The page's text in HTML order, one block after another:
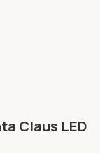
Claus LED